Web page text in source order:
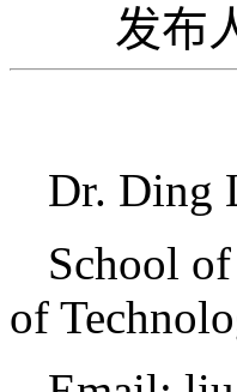
发布
Dr. Ding
School
of